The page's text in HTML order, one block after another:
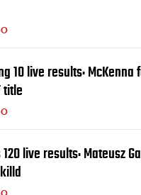
10 live results: McKenna
title
120 live results: Mateusz